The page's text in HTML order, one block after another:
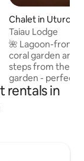
Chalet in Uturoa
Taiau Lodge
🌺 Lagoon-front
coral garden and
steps from the
garden - perfect
snorkeling. Just
rentals in